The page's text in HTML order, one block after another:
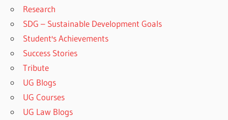
Research
SDG – Sustainable Development Goals
Student's Achievements
Success Stories
Tribute
UG Blogs
UG Courses
UG Law Blogs